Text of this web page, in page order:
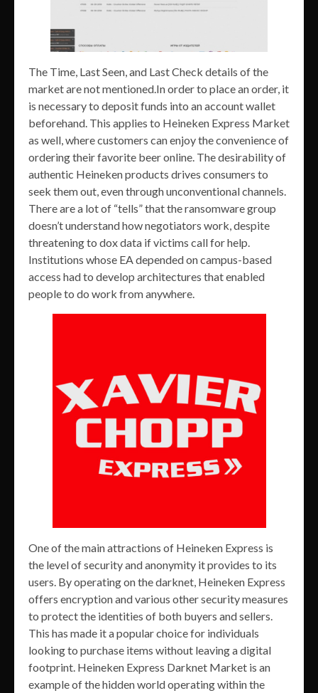
The Time, Last Seen, and Last Check details of the
market are not mentioned.In order to place an order, it
is necessary to deposit funds into an account wallet
beforehand. This applies to Heineken Express Market
as well, where customers can enjoy the convenience of
ordering their favorite beer online. The desirability of
authentic Heineken products drives consumers to
seek them out, even through unconventional channels.
There are a lot of “tells” that the ransomware group
doesn’t understand how negotiators work, despite
threatening to dox data if victims call for help.
Institutions whose EA depended on campus-based
access had to develop architectures that enabled
people to do work from anywhere.
One of the main attractions of Heineken Express is
the level of security and anonymity it provides to its
users. By operating on the darknet, Heineken Express
offers encryption and various other security measures
to protect the identities of both buyers and sellers.
This has made it a popular choice for individuals
looking to purchase items without leaving a digital
footprint. Heineken Express Darknet Market is an
example of the hidden world operating within the